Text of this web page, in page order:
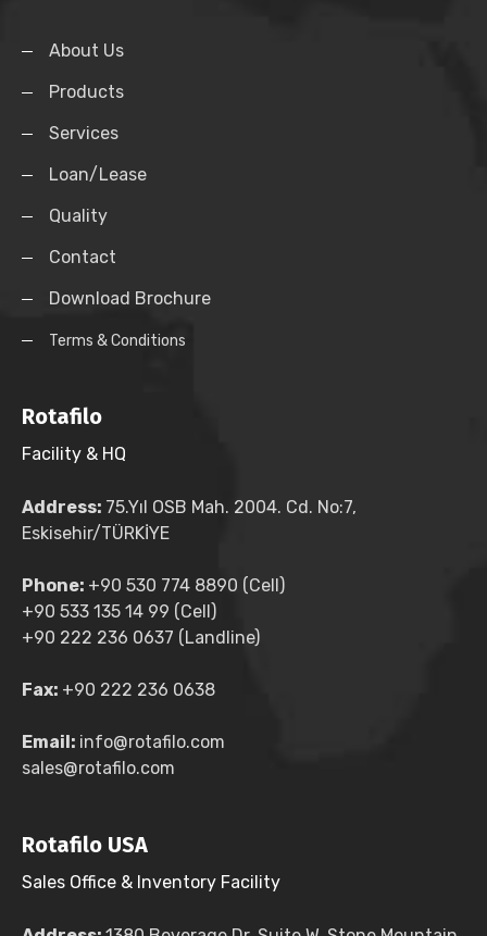
About Us
Products
Services
Loan/Lease
Quality
Contact
Download Brochure
Terms & Conditions
Rotafilo
Facility & HQ
Address: 75.Yıl OSB Mah. 2004. Cd. No:7,
Eskisehir/TÜRKİYE
Phone: +90 530 774 8890 (Cell)
+90 533 135 14 99 (Cell)
+90 222 236 0637 (Landline)
Fax: +90 222 236 0638
Email: info@rotafilo.com
sales@rotafilo.com
Rotafilo USA
Sales Office & Inventory Facility